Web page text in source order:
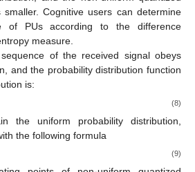
Cognitive users can determine
of PUs according to the difference
measure.
of the received signal obeys
and the probability distribution function
is:
(8)
the uniform probability distribution,
the following formula
(9)